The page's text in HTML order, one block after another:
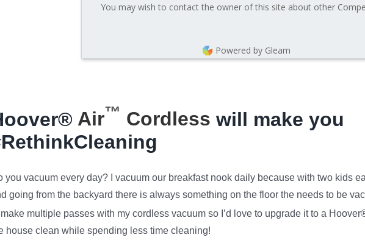
You may wish to contact the owner of this site about other
Powered by Gleam
Air™ Cordless will make you
you vacuum every day? I vacuum our breakfast nook daily because with two kids
going from the backyard there is always something on the floor the needs to be
multiple passes with my cordless vacuum so I’d love to upgrade it to a
house clean while spending less time cleaning!